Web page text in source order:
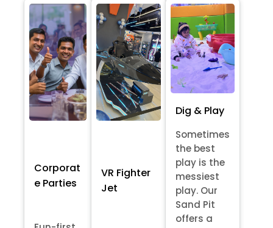
Corporat
e Parties
VR Fighter
Jet
Dig & Play
Sometimes
the best
play is the
messiest
play. Our
Sand Pit
offers a